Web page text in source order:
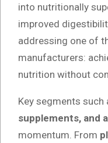
into nutritionally
improved
addressing one of
manufacturers:
nutrition without
Key segments such
supplements, and
momentum. From